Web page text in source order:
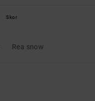
Skor
Rea snow